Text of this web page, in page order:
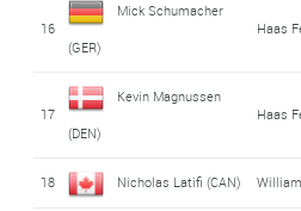
16
Mick Schumacher
(GER)
Haas
17
Kevin Magnussen
(DEN)
Haas
18 Nicholas Latifi (CAN)